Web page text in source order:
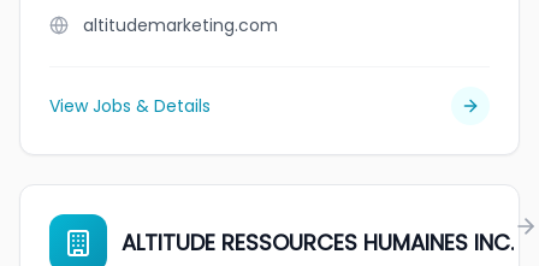
altitudemarketing.com
View Jobs & Details
ALTITUDE RESSOURCES HUMAINES INC.